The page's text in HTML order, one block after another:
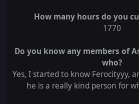
How many hours do you
1770
Do you know any members of
who?
Yes, I started to know Ferocityyy,
he is a really kind person for